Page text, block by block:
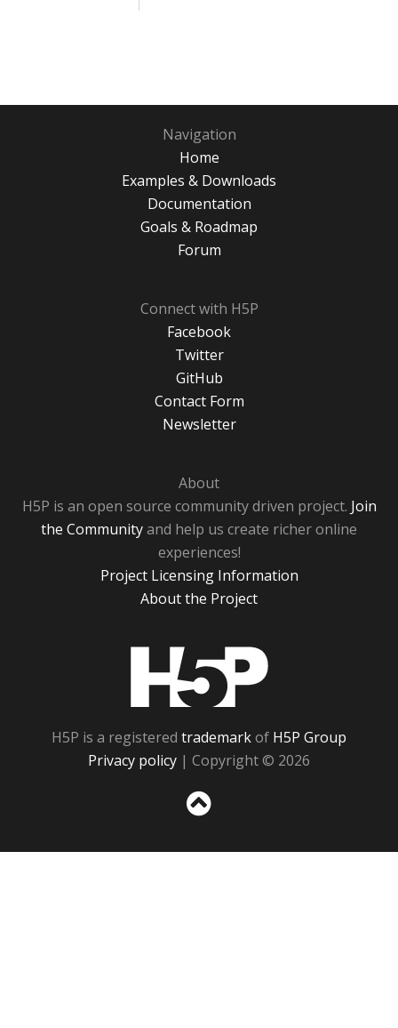
Navigation
Home
Examples & Downloads
Documentation
Goals & Roadmap
Forum
Connect with H5P
Facebook
Twitter
GitHub
Contact Form
Newsletter
About
H5P is an open source community driven project. Join
the Communityand help us create richer online
experiences!
Project Licensing Information
About the Project
H5P is a registered trademarkof H5P Group
Privacy policy | Copyright © 2026